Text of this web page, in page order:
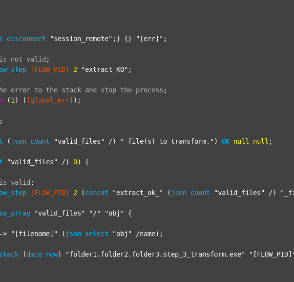
disconnect "session_remote" ;} {} "[err]" ;
is not valid ;
[FLOW_PID] 2 "extract_KO" ;
error to the stack and stop the process ;
(1 ) ( [global_err] );
;
( json count "valid_files" /) " file(s) to transform." ) OK null null ;
"valid_files" /) 0) {
is valid ;
[FLOW_PID] 2 (concat "extract_ok_" ( json count "valid_files" /)
"valid_files" "/" "obj" {
->
"[filename]" ( json select "obj" /name);
stack (date now) "folder1.folder2.folder3.step_3_transform.exe"